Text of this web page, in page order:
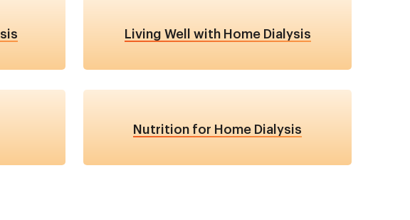
Living Well with Home Dialysis
Nutrition for Home Dialysis